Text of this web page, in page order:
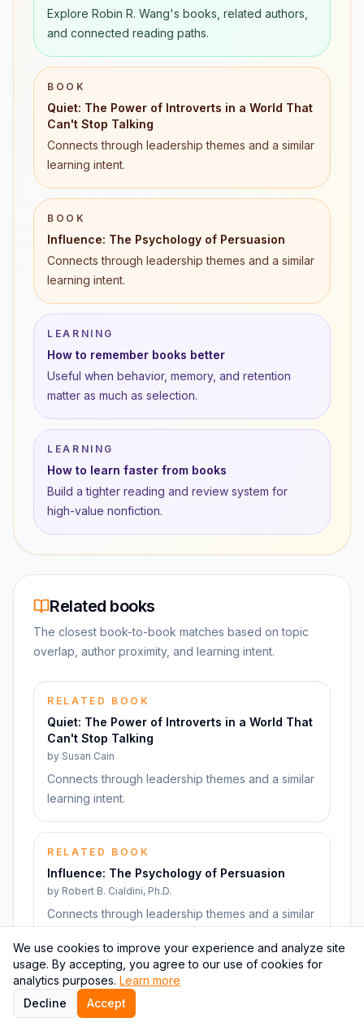
Explore Robin R. Wang's books, related authors,
and connected reading paths.
BOOK
Quiet: The Power of Introverts in a World That
Can't Stop Talking
Connects through leadership themes and a similar
learning intent.
BOOK
Influence: The Psychology of Persuasion
Connects through leadership themes and a similar
learning intent.
LEARNING
How to remember books better
Useful when behavior, memory, and retention
matter as much as selection.
LEARNING
How to learn faster from books
Build a tighter reading and review system for
high-value nonfiction.
Related books
The closest book-to-book matches based on topic
overlap, author proximity, and learning intent.
RELATED BOOK
Quiet: The Power of Introverts in a World That
Can't Stop Talking
by Susan Cain
Connects through leadership themes and a similar
learning intent.
RELATED BOOK
Influence: The Psychology of Persuasion
by Robert B. Cialdini, Ph.D.
Connects through leadership themes and a similar
RELATED BOOK
Never Split the Difference: Negotiating As If
We use cookies to improve your experience and analyze site
usage. By accepting, you agree to our use of cookies for
analytics purposes. Learn more
Decline
Accept